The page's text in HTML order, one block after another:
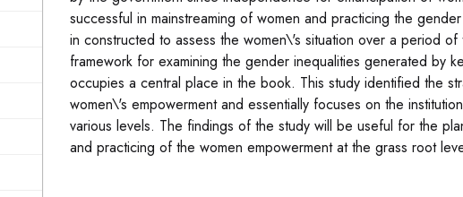
successful in mainstreaming of women and practicing the
in constructed to assess the women\'s situation over a period
framework for examining the gender inequalities generated by
occupies a central place in the book. This study identified the
women\'s empowerment and essentially focuses on the
various levels. The findings of the study will be useful for the
and practicing of the women empowerment at the grass root